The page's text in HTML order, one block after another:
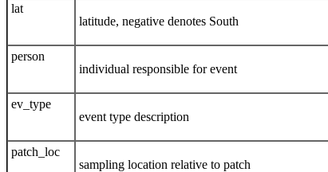
lat
latitude, negative denotes South
person
individual responsible for event
ev_type
event type description
patch_loc
sampling location relative to patch